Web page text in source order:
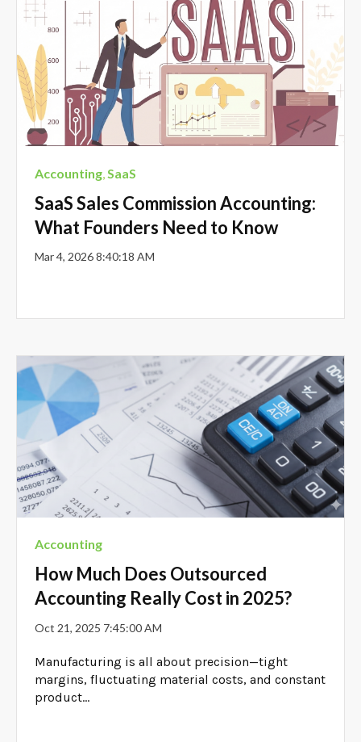
Accounting SaaS
SaaS Sales Commission Accounting:
What Founders Need to Know
Mar 4, 2026 8:40:18 AM
Accounting
How Much Does Outsourced
Accounting Really Cost in 2025?
Oct 21, 2025 7:45:00 AM
Manufacturing is all about precision—tight
margins, fluctuating material costs, and constant
product...